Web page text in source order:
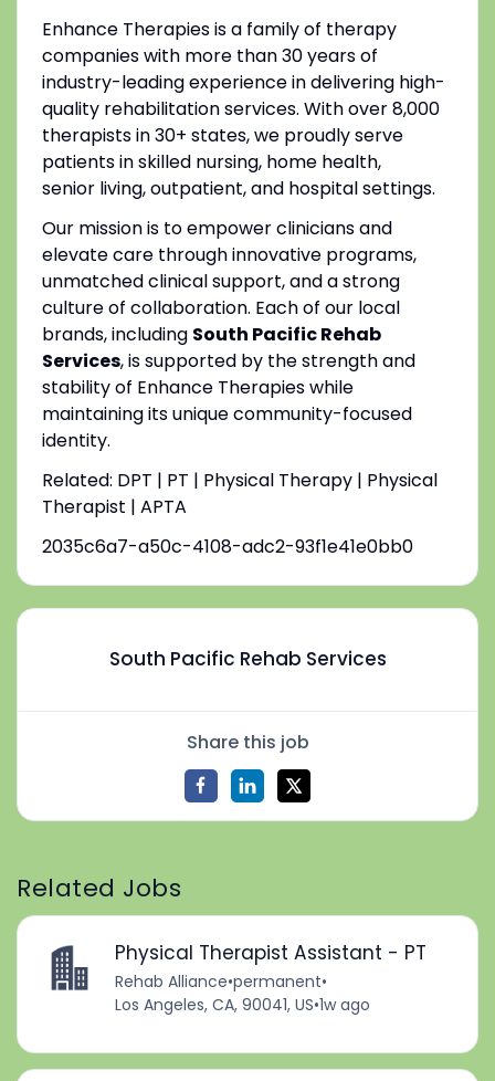
Enhance Therapies is a family of therapy
companies with more than 30 years of
industry-leading experience in delivering high-
quality rehabilitation services. With over 8,000
therapists in 30+ states, we proudly serve
patients in skilled nursing, home health,
senior living, outpatient, and hospital settings.
Our mission is to empower clinicians and
elevate care through innovative programs,
unmatched clinical support, and a strong
culture of collaboration. Each of our local
brands, including South Pacific Rehab
Services, is supported by the strength and
stability of Enhance Therapies while
maintaining its unique community-focused
identity.
Related: DPT | PT | Physical Therapy | Physical
Therapist | APTA
2035c6a7-a50c-4108-adc2-93f1e41e0bb0
South Pacific Rehab Services
Share this job
Related Jobs
Physical Therapist Assistant - PT
Rehab Alliance•permanent•
Los Angeles, CA, 90041, US•1w ago